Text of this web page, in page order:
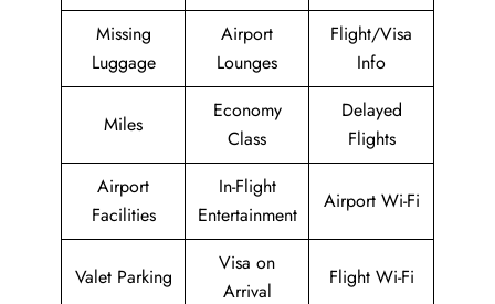
Missing
Luggage
Airport
Lounges
Flight/Visa
Info
Miles
Economy
Class
Delayed
Flights
Airport
Facilities
In-Flight
Entertainment
Airport Wi-Fi
Valet Parking
Visa on
Arrival
Flight Wi-Fi